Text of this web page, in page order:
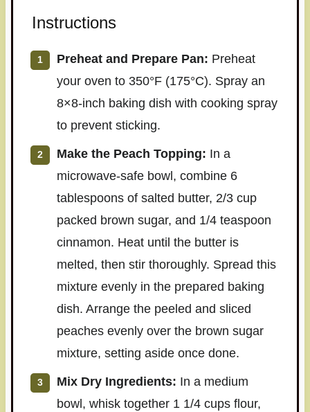
Instructions
Preheat and Prepare Pan: Preheat
your oven to 350°F (175°C). Spray an
8×8-inch baking dish with cooking spray
to prevent sticking.
Make the Peach Topping: In a
microwave-safe bowl, combine 6
tablespoons of salted butter, 2/3 cup
packed brown sugar, and 1/4 teaspoon
cinnamon. Heat until the butter is
melted, then stir thoroughly. Spread this
mixture evenly in the prepared baking
dish. Arrange the peeled and sliced
peaches evenly over the brown sugar
mixture, setting aside once done.
Mix Dry Ingredients: In a medium
bowl, whisk together 1 1/4 cups flour,